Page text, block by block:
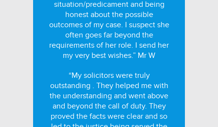
situation/predicament and being
honest about the possible
outcomes of my case. I suspect she
often goes far beyond the
requirements of her role. I send her
my very best wishes.” Mr W
“My solicitors were truly
outstanding . They helped me with
the understanding and went above
and beyond the call of duty. They
proved the facts were clear and so